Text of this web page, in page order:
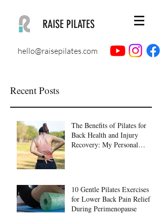
RAISE PILATES
hello@raisepilates.com
Recent Posts
The Benefits of Pilates for
Back Health and Injury
Recovery: My Personal
10 Gentle Pilates Exercises
for Lower Back Pain Relief
During Perimenopause